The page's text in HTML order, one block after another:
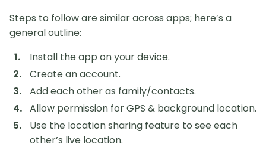
Steps to follow are similar across apps; here’s a
general outline:
Install the app on your device.
Create an account.
Add each other as family/contacts.
Allow permission for GPS & background location.
Use the location sharing feature to see each
other’s live location.